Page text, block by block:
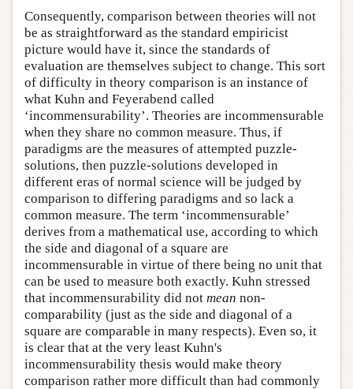
Consequently, comparison between theories will not
be as straightforward as the standard empiricist
picture would have it, since the standards of
evaluation are themselves subject to change. This sort
of difficulty in theory comparison is an instance of
what Kuhn and Feyerabend called
‘incommensurability’. Theories are incommensurable
when they share no common measure. Thus, if
paradigms are the measures of attempted puzzle-
solutions, then puzzle-solutions developed in
different eras of normal science will be judged by
comparison to differing paradigms and so lack a
common measure. The term ‘incommensurable’
derives from a mathematical use, according to which
the side and diagonal of a square are
incommensurable in virtue of there being no unit that
can be used to measure both exactly. Kuhn stressed
that incommensurability did not mean non-
comparability (just as the side and diagonal of a
square are comparable in many respects). Even so, it
is clear that at the very least Kuhn's
incommensurability thesis would make theory
comparison rather more difficult than had commonly